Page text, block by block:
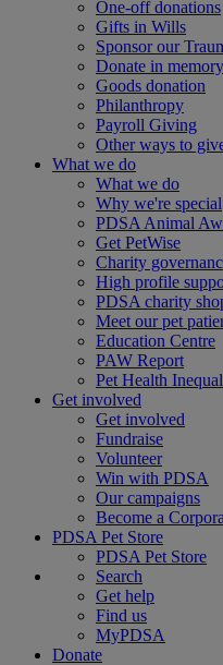
One-off donations
Gifts in Wills
Sponsor our
Donate in memory
Goods donation
Philanthropy
Payroll Giving
Other ways to
What we do
What we do
Why we're special
PDSA Animal
Get PetWise
Charity
High profile
PDSA charity
Meet our pet
Education Centre
PAW Report
Pet Health
Get involved
Get involved
Fundraise
Volunteer
Win with PDSA
Our campaigns
Become a
PDSA Pet Store
PDSA Pet Store
Search
Get help
Find us
MyPDSA
Donate